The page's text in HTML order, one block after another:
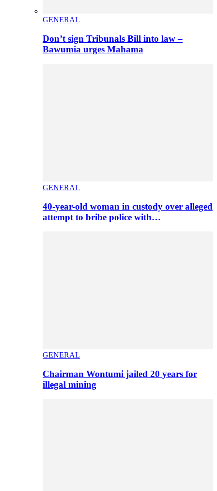
GENERAL
Don’t sign Tribunals Bill into law –
Bawumia urges Mahama
GENERAL
40-year-old woman in custody over alleged
attempt to bribe police with…
GENERAL
Chairman Wontumi jailed 20 years for
illegal mining